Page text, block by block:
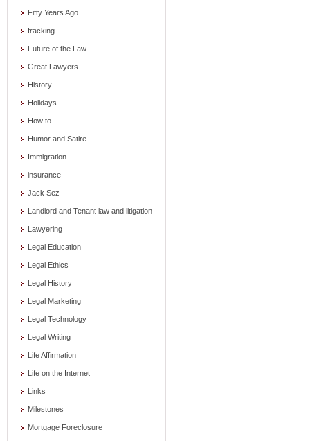
Fifty Years Ago
fracking
Future of the Law
Great Lawyers
History
Holidays
How to . . .
Humor and Satire
Immigration
insurance
Jack Sez
Landlord and Tenant law and litigation
Lawyering
Legal Education
Legal Ethics
Legal History
Legal Marketing
Legal Technology
Legal Writing
Life Affirmation
Life on the Internet
Links
Milestones
Mortgage Foreclosure